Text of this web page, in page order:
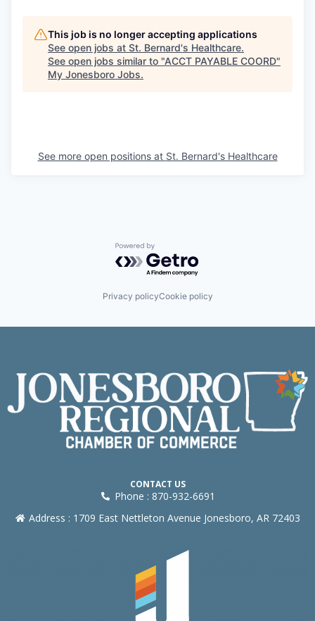
This job is no longer accepting applications
See open jobs at St. Bernard's Healthcare.
See open jobs similar to "ACCT PAYABLE COORD"
My Jonesboro Jobs.
See more open positions at St. Bernard's Healthcare
Powered by Getro.com
Privacy policyCookie policy
CONTACT US
Phone : 870-932-6691
Address : 1709 East Nettleton Avenue Jonesboro, AR 72403